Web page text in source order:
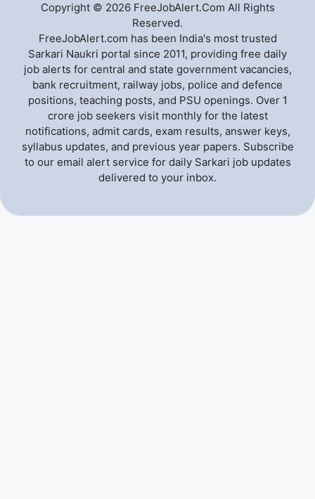
Copyright © 2026 FreeJobAlert.Com All Rights
Reserved.
FreeJobAlert.com has been India's most trusted
Sarkari Naukri portal since 2011, providing free daily
job alerts for central and state government vacancies,
bank recruitment, railway jobs, police and defence
positions, teaching posts, and PSU openings. Over 1
crore job seekers visit monthly for the latest
notifications, admit cards, exam results, answer keys,
syllabus updates, and previous year papers. Subscribe
to our email alert service for daily Sarkari job updates
delivered to your inbox.